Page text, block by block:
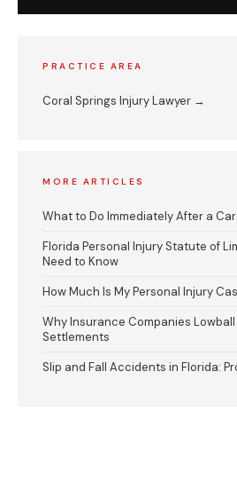
PRACTICE AREA
Coral Springs Injury Lawyer →
MORE ARTICLES
What to Do Immediately After a
Florida Personal Injury Statute of
Need to Know
How Much Is My Personal Injury
Why Insurance Companies
Settlements
Slip and Fall Accidents in Florida: